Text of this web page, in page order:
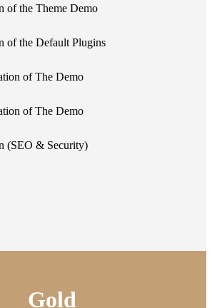
of the Theme Demo
of the Default Plugins
of The Demo
of The Demo
(SEO & Security)
Gold